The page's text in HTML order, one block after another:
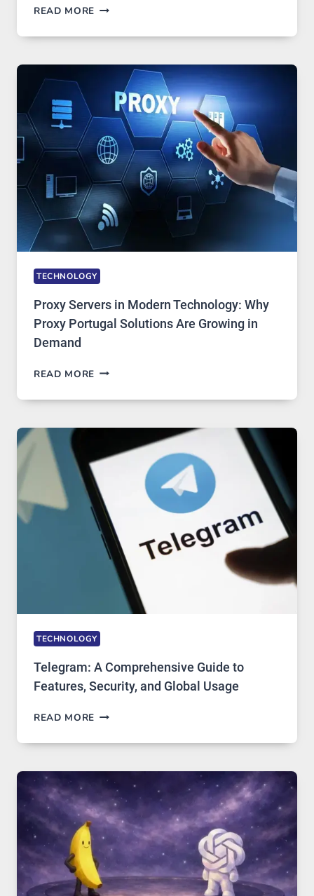
READ MORE AFTER
OF
USE,
IMAGE
TOOL
STAYED
INSTALLED
TECHNOLOGY
Proxy Servers in Modern Technology: Why
Proxy Portugal Solutions Are Growing in
Demand
READ MORE PROXY
IN
TECHNOLOGY:
PROXY
PORTUGAL
SOLUTIONS
ARE
GROWING
IN
DEMAND
TECHNOLOGY
Telegram: A Comprehensive Guide to
Features, Security, and Global Usage
READ MORE TELEGRAM:
COMPREHENSIVE
TO
FEATURES,
SECURITY,
AND
GLOBAL
USAGE